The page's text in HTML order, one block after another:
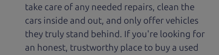
take care of any needed repairs, clean the
cars inside and out, and only offer vehicles
they truly stand behind. If you're looking for
an honest, trustworthy place to buy a used